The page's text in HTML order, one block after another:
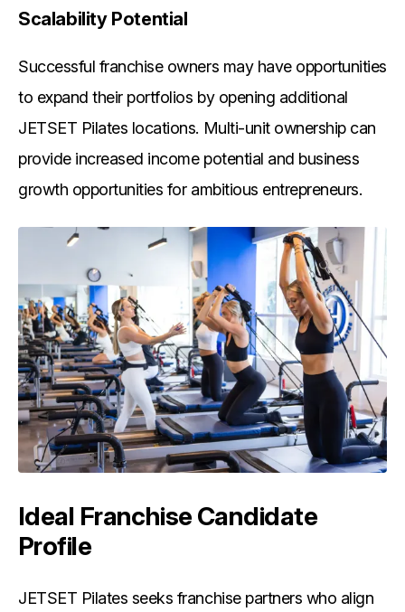
Scalability Potential
Successful franchise owners may have opportunities
to expand their portfolios by opening additional
JETSET Pilates locations. Multi-unit ownership can
provide increased income potential and business
growth opportunities for ambitious entrepreneurs.
Ideal Franchise Candidate
Profile
JETSET Pilates seeks franchise partners who align